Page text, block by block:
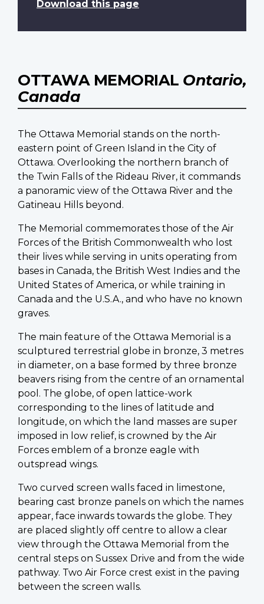
Download this page
OTTAWA MEMORIAL Ontario,
Canada
The Ottawa Memorial stands on the north-
eastern point of Green Island in the City of
Ottawa. Overlooking the northern branch of
the Twin Falls of the Rideau River, it commands
a panoramic view of the Ottawa River and the
Gatineau Hills beyond.
The Memorial commemorates those of the Air
Forces of the British Commonwealth who lost
their lives while serving in units operating from
bases in Canada, the British West Indies and the
United States of America, or while training in
Canada and the U.S.A., and who have no known
graves.
The main feature of the Ottawa Memorial is a
sculptured terrestrial globe in bronze, 3 metres
in diameter, on a base formed by three bronze
beavers rising from the centre of an ornamental
pool. The globe, of open lattice-work
corresponding to the lines of latitude and
longitude, on which the land masses are super
imposed in low relief, is crowned by the Air
Forces emblem of a bronze eagle with
outspread wings.
Two curved screen walls faced in limestone,
bearing cast bronze panels on which the names
appear, face inwards towards the globe. They
are placed slightly off centre to allow a clear
view through the Ottawa Memorial from the
central steps on Sussex Drive and from the wide
pathway. Two Air Force crest exist in the paving
between the screen walls.